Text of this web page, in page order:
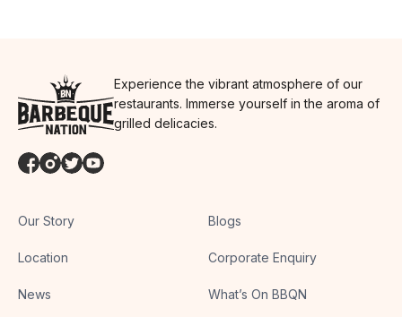
Experience the vibrant atmosphere of our
restaurants. Immerse yourself in the aroma of
grilled delicacies.
Our Story
Location
News
Blogs
Corporate Enquiry
What’s On BBQN